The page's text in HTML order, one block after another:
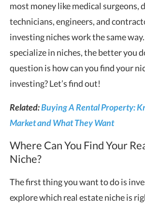
most money like medical surgeons,
technicians, engineers, and
investing niches work the same
specialize in niches, the better you
question is how can you find your
investing? Let’s find out!
Related:Buying A Rental Property:
Market and What They Want
Where Can You Find Your
Niche?
The first thing you want to do is
explore which real estate niche is